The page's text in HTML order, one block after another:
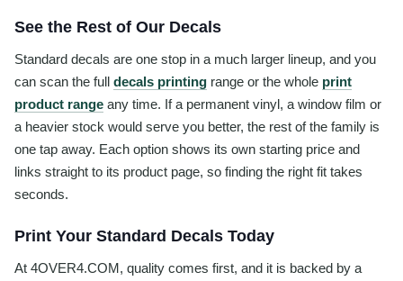
See the Rest of Our Decals
Standard decals are one stop in a much larger lineup, and you
can scan the full decals printing range or the whole print
product range any time. If a permanent vinyl, a window film or
a heavier stock would serve you better, the rest of the family is
one tap away. Each option shows its own starting price and
links straight to its product page, so finding the right fit takes
seconds.
Print Your Standard Decals Today
At 4OVER4.COM, quality comes first, and it is backed by a